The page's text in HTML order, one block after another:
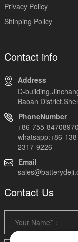
Privacy Policy
Shinping Policy
Contact info
Address
D-
Baoan
PhoneNumber
+86-755-
whatsapp:+86-
2317-9226
Email
Contact Us